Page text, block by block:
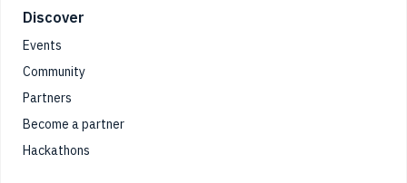
Footer
Discover
Events
Community
Partners
Become a partner
Hackathons